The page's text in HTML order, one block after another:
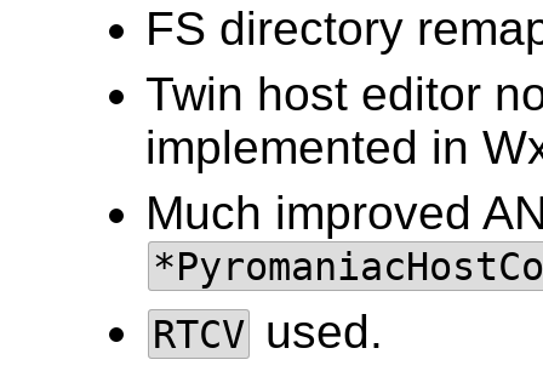
FS directory
Twin host editor
implemented in
Much improved
RTCV used.